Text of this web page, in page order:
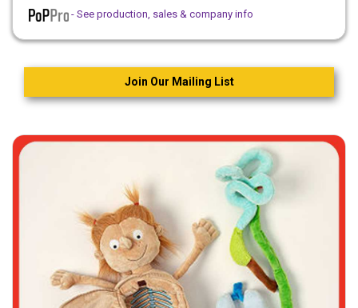
- See production, sales & company info
Join Our Mailing List